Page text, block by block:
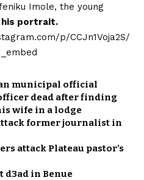
Imole, the young
portrait.
p/CCJn1Voja2S/
municipal official
dead after finding
wife in a lodge
former journalist in
attack Plateau pastor’s
d3ad in Benue